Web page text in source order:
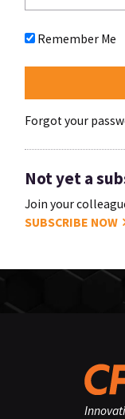
Remember Me
Forgot your
Not yet a
Join your
SUBSCRIBE NOW